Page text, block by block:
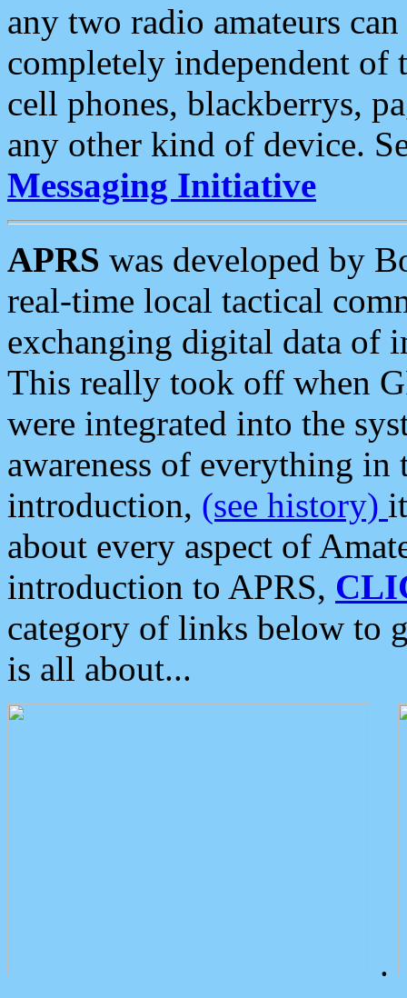
any two radio amateurs
completely independent of
cell phones, blackberrys,
any other kind of device.
Messaging Initiative
APRS was developed by
real-time local tactical
exchanging digital data of
This really took off when
were integrated into the
awareness of everything in
introduction, (see history)
about every aspect of
introduction to APRS,
category of links below to
is all about...
.